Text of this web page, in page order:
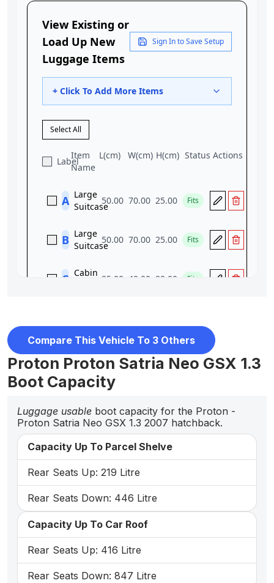
Compare This Vehicle To 3 Others
Proton Proton Satria Neo GSX 1.3
Boot Capacity
Luggage usable boot capacity for the Proton -
Proton Satria Neo GSX 1.3 2007 hatchback.
Capacity Up To Parcel Shelve
Rear Seats Up: 219 Litre
Rear Seats Down: 446 Litre
Capacity Up To Car Roof
Rear Seats Up: 416 Litre
Rear Seats Down: 847 Litre